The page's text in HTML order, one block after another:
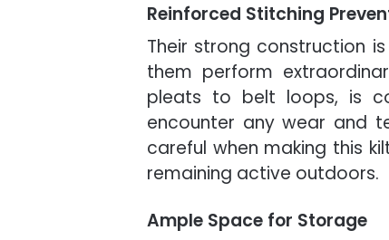
Reinforced Stitching
Their strong construction
them perform
pleats to belt loops, is
encounter any wear and
careful when making this
remaining active outdoors.
Ample Space for Storage